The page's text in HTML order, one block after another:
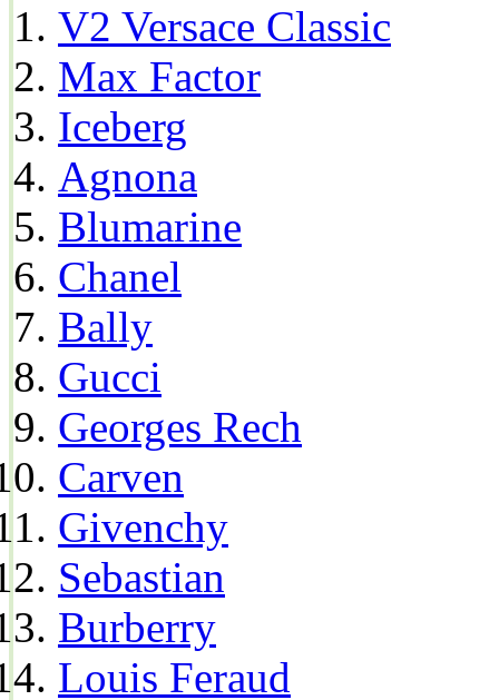
V2 Versace Classic
Max Factor
Iceberg
Agnona
Blumarine
Chanel
Bally
Gucci
Georges Rech
Carven
Givenchy
Sebastian
Burberry
Louis Feraud